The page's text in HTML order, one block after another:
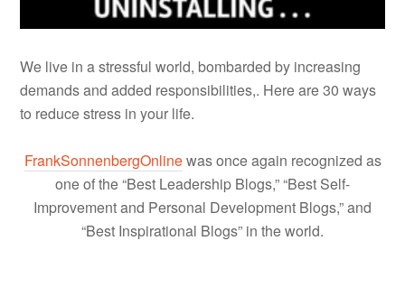
We live in a stressful world, bombarded by increasing
demands and added responsibilities,. Here are 30 ways
to reduce stress in your life.
FrankSonnenbergOnlinewas once again recognized as
one of the “Best Leadership Blogs,” “Best Self-
Improvement and Personal Development Blogs,” and
“Best Inspirational Blogs” in the world.